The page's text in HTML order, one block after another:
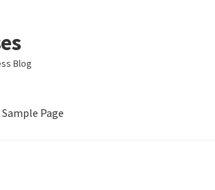
Blog
Sample Page